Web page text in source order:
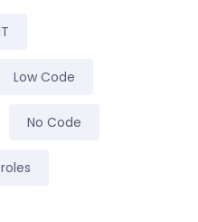
Low Code
No Code